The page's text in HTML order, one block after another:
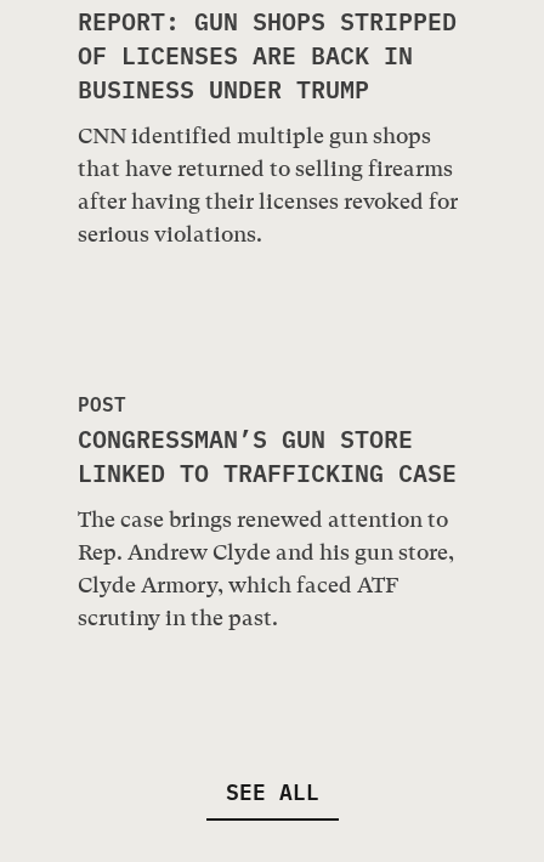
REPORT: GUN SHOPS STRIPPED
OF LICENSES ARE BACK IN
BUSINESS UNDER TRUMP
CNN identified multiple gun shops
that have returned to selling firearms
after having their licenses revoked for
serious violations.
POST
CONGRESSMAN’S GUN STORE
LINKED TO TRAFFICKING CASE
The case brings renewed attention to
Rep. Andrew Clyde and his gun store,
Clyde Armory, which faced ATF
scrutiny in the past.
SEE ALL